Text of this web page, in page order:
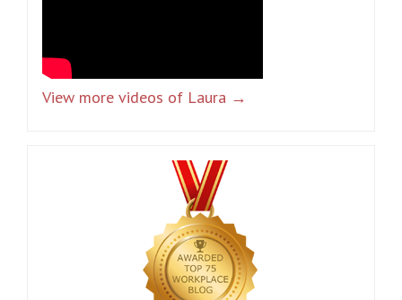
View more videos of Laura →